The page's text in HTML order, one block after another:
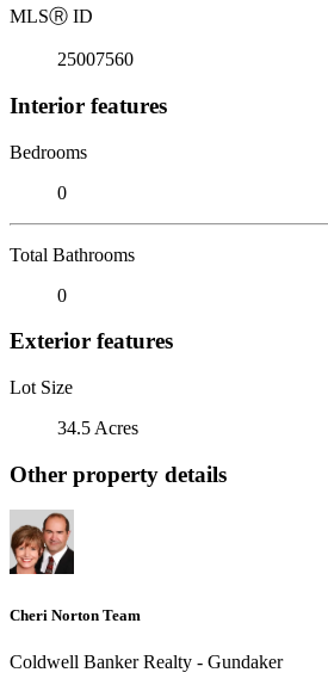
MLSⓇ ID
25007560
Interior features
Bedrooms
0
Total Bathrooms
0
Exterior features
Lot Size
34.5 Acres
Other property details
Cheri Norton Team
Coldwell Banker Realty - Gundaker